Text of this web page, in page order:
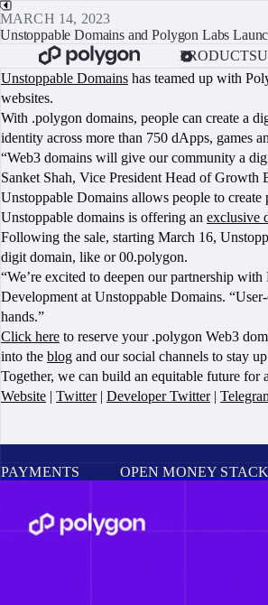
MARCH 14, 2023
Unstoppable Domains and Polygon Labs
PRODUCTS
Unstoppable Domains has teamed up with
websites.
With .polygon domains, people can create a
identity across more than 750 dApps, games
“Web3 domains will give our community a
Sanket Shah, Vice President Head of Growth
Unstoppable Domains allows people to create
Unstoppable domains is offering an exclusive
Following the sale, starting March 16,
digit domain, like or 00.polygon.
“We’re excited to deepen our partnership
Development at Unstoppable Domains.
hands.”
Click here to reserve your .polygon Web3
into the blog and our social channels to stay
Together, we can build an equitable future for
Website | Twitter| Developer Twitter|
PAYMENTS
OPEN MONEY STACK